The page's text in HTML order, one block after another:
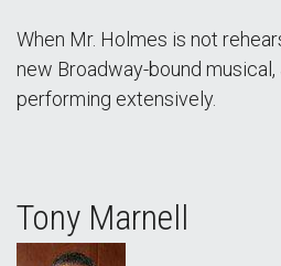
When Mr. Holmes is not
new Broadway-bound musical,
performing extensively.
Tony Marnell